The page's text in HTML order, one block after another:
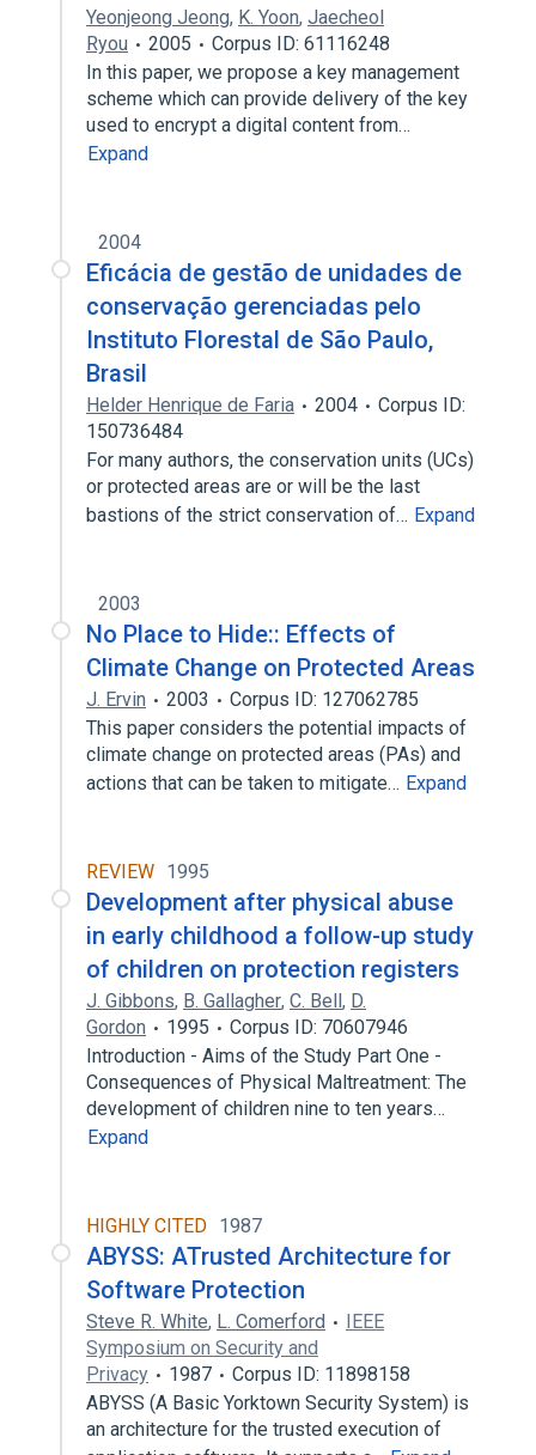
Yeonjeong Jeong, K. Yoon, Jaecheol
Ryou
2005
Corpus ID: 61116248
In this paper, we propose a key management
scheme which can provide delivery of the key
used to encrypt a digital content from…
Expand
2004
Eficácia de gestão de unidades de
conservação gerenciadas pelo
Instituto Florestal de São Paulo,
Brasil
Helder Henrique de Faria 2004
Corpus ID:
150736484
For many authors, the conservation units (UCs)
or protected areas are or will be the last
bastions of the strict conservation of… Expand
2003
No Place to Hide:: Effects of
Climate Change on Protected Areas
J. Ervin 2003
Corpus ID: 127062785
This paper considers the potential impacts of
climate change on protected areas (PAs) and
actions that can be taken to mitigate… Expand
REVIEW 1995
Development after physical abuse
in early childhood a follow-up study
of children on protection registers
J. Gibbons, B. Gallagher, C. Bell, D.
Gordon
1995
Corpus ID: 70607946
Introduction - Aims of the Study Part One -
Consequences of Physical Maltreatment: The
development of children nine to ten years…
Expand
HIGHLY CITED 1987
ABYSS: ATrusted Architecture for
Software Protection
Steve R. White, L. Comerford
IEEE
Symposium on Security and
Privacy
1987
Corpus ID: 11898158
ABYSS (A Basic Yorktown Security System) is
an architecture for the trusted execution of